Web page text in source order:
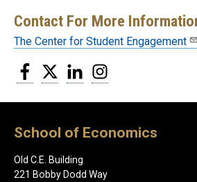
Contact For More
The Center for Student Engagement
Facebook
Twitter LinkedIn
School of Economics
Old C.E. Building
221 Bobby Dodd Way